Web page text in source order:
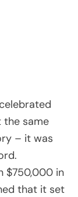
the same
– it was
$750,000 in
that it set